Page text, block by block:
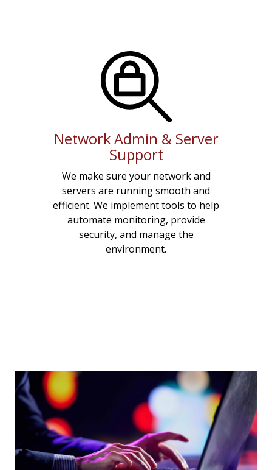
Network Admin & Server
Support
We make sure your network and
servers are running smooth and
efficient. We implement tools to help
automate monitoring, provide
security, and manage the
environment.